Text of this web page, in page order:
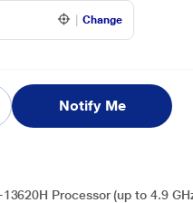
Change
Notify Me
Processor (up to 4.9